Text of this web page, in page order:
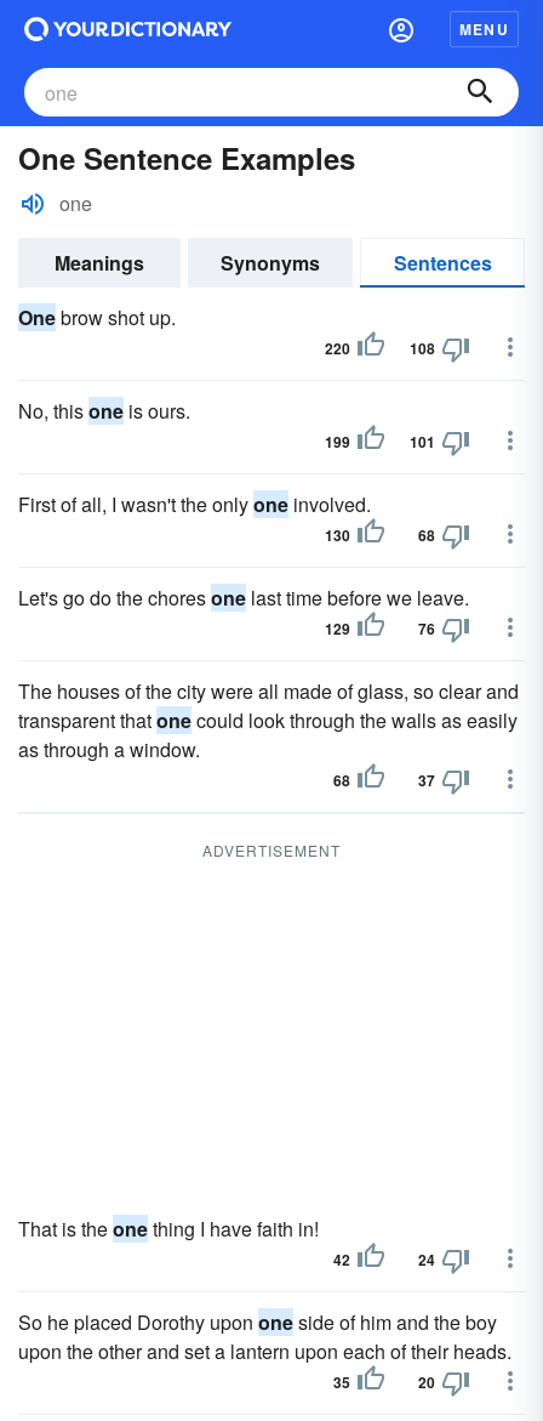
MENU
One Sentence Examples
one
Meanings Synonyms
Sentences
Onebrow shot up.
220 108
No, thisone is ours.
199 101
First of all, I wasn't the onlyone involved.
130 68
Let's go do the choresone last time before we leave.
129 76
The houses of the city were all made of glass, so clear and
transparent thatonecould look through the walls as easily
as through a window.
68 37
ADVERTISEMENT
That is theonething I have faith in!
42 24
So he placed Dorothy upon oneside of him and the boy
upon the other and set a lantern upon each of their heads.
35 20